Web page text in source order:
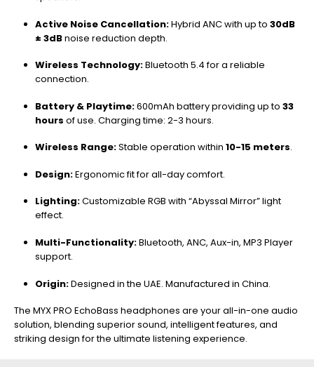
Active Noise Cancellation:Hybrid ANC with up to 30dB
± 3dBnoise reduction depth.
Wireless Technology:Bluetooth 5.4 for a reliable
connection.
Battery & Playtime:600mAh battery providing up to 33
hours of use. Charging time: 2-3 hours.
Wireless Range:Stable operation within 10-15 meters.
Design:Ergonomic fit for all-day comfort.
Lighting:Customizable RGB with “Abyssal Mirror” light
effect.
Multi-Functionality:Bluetooth, ANC, Aux-in, MP3 Player
support.
Origin:Designed in the UAE. Manufactured in China.
The MYX PRO EchoBass headphones are your all-in-one audio
solution, blending superior sound, intelligent features, and
striking design for the ultimate listening experience.